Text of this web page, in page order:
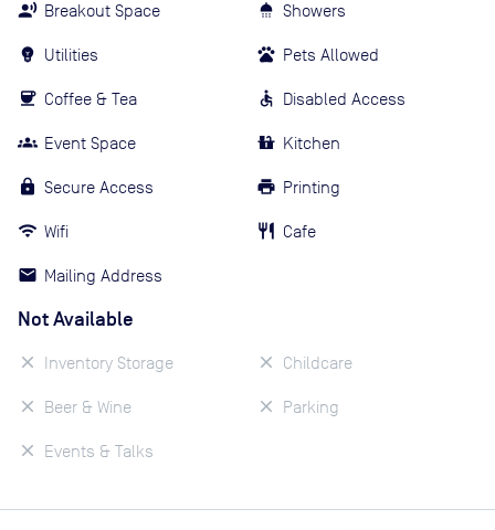
Breakout Space
Utilities
Coffee & Tea
Event Space
Secure Access
Wifi
Mailing Address
Showers
Pets Allowed
Disabled Access
Kitchen
Printing
Cafe
Not Available
Inventory Storage
Beer & Wine
Events & Talks
Childcare
Parking